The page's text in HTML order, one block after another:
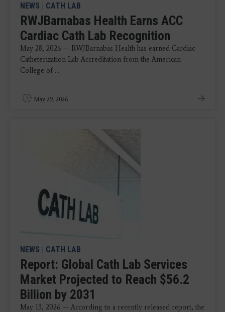
NEWS | CATH LAB
RWJBarnabas Health Earns ACC
Cardiac Cath Lab Recognition
May 28, 2026 — RWJBarnabas Health has earned Cardiac
Catheterization Lab Accreditation from the American
College of ...
May 29, 2026
NEWS | CATH LAB
Report: Global Cath Lab Services
Market Projected to Reach $56.2
Billion by 2031
May 13, 2026 — According to a recently released report, the